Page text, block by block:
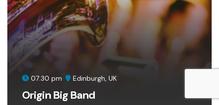
07:30 pm Edinburgh, UK
Origin Big Band